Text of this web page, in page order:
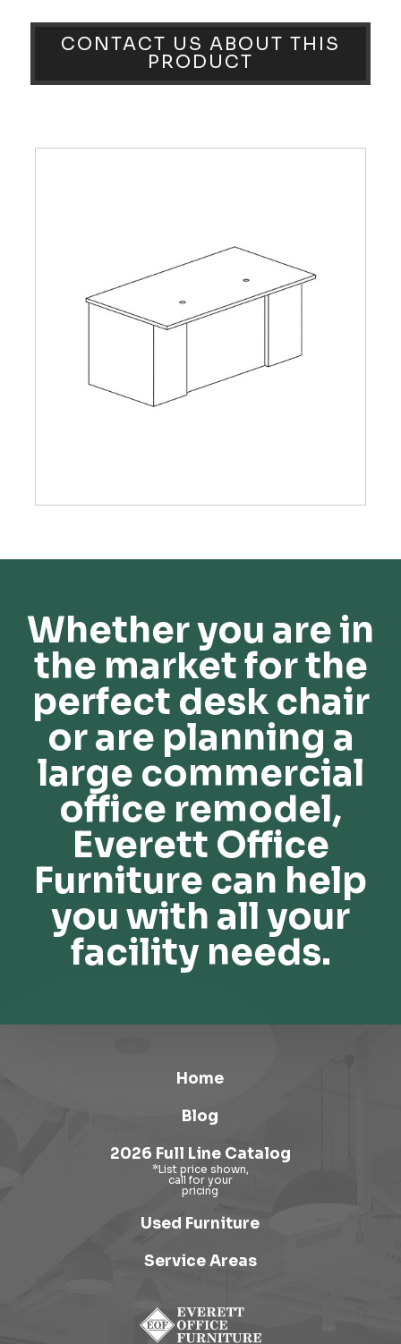
CONTACT US ABOUT THIS
PRODUCT
Whether you are in
the market for the
perfect desk chair
or are planning a
large commercial
office remodel,
Everett Office
Furniture can help
you with all your
facility needs.
Home
Blog
2026 Full Line Catalog
Used Furniture
Service Areas